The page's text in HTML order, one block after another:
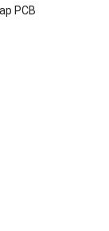
PCB